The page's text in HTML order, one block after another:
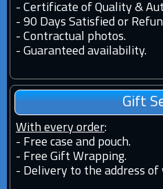
- Certificate of Quality &
- 90 Days Satisfied or
- Contractual photos.
- Guaranteed availability.
Gift
With every order:
- Free case and pouch.
- Free Gift Wrapping.
- Delivery to the address of